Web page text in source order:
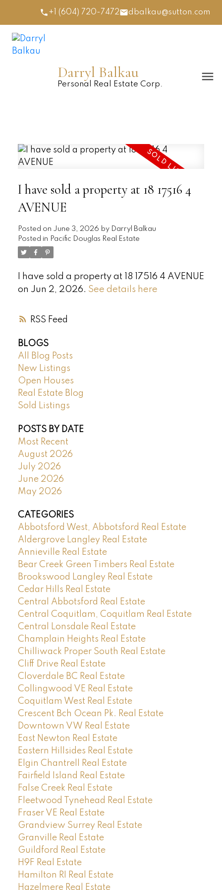
+1 (604) 720-7472 dbalkau@sutton.com
Darryl Balkau
Personal Real Estate Corp.
RSS
I have sold a property at 18 17516 4
AVENUE
Posted on June 3, 2026 by Darryl Balkau
Posted in Pacific Douglas Real Estate
I have sold a property at 18 17516 4 AVENUE
on Jun 2, 2026. See details here
BLOGS
All Blog Posts
New Listings
Open Houses
Real Estate Blog
Sold Listings
POSTS BY DATE
Most Recent
August 2026
July 2026
June 2026
May 2026
CATEGORIES
Abbotsford West, Abbotsford Real Estate
Aldergrove Langley Real Estate
Annieville Real Estate
Bear Creek Green Timbers Real Estate
Brookswood Langley Real Estate
Cedar Hills Real Estate
Central Abbotsford Real Estate
Central Coquitlam, Coquitlam Real Estate
Central Lonsdale Real Estate
Champlain Heights Real Estate
Chilliwack Proper South Real Estate
Cliff Drive Real Estate
Cloverdale BC Real Estate
Collingwood VE Real Estate
Coquitlam West Real Estate
Crescent Bch Ocean Pk. Real Estate
Downtown VW Real Estate
East Newton Real Estate
Eastern Hillsides Real Estate
Elgin Chantrell Real Estate
Fairfield Island Real Estate
False Creek Real Estate
Fleetwood Tynehead Real Estate
Fraser VE Real Estate
Grandview Surrey Real Estate
Granville Real Estate
Guildford Real Estate
H9F Real Estate
Hamilton RI Real Estate
Hazelmere Real Estate